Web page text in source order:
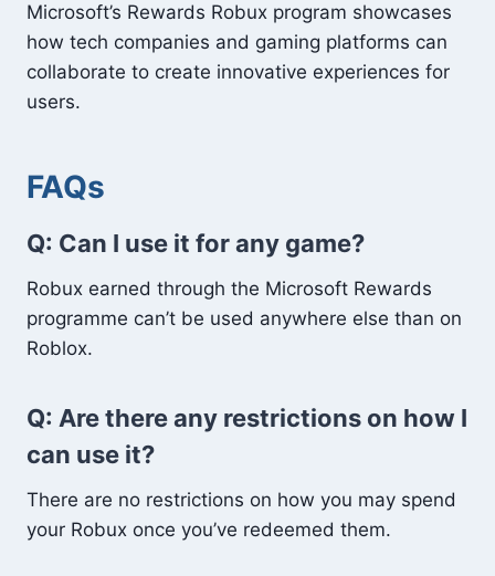
Microsoft’s Rewards Robux program showcases
how tech companies and gaming platforms can
collaborate to create innovative experiences for
users.
FAQs
Q: Can I use it for any game?
Robux earned through the Microsoft Rewards
programme can’t be used anywhere else than on
Roblox.
Q: Are there any restrictions on how I
can use it?
There are no restrictions on how you may spend
your Robux once you’ve redeemed them.